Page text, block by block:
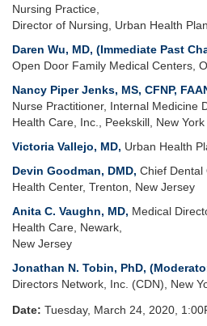
Nursing Practice,
Director of Nursing, Urban Health
Daren Wu, MD, (Immediate Past
Open Door Family Medical Centers,
Nancy Piper Jenks, MS, CFNP,
Nurse Practitioner, Internal Medicine
Health Care, Inc., Peekskill, New York
Victoria Vallejo, MD, Urban Health
Devin Goodman, DMD, Chief Dental
Health Center, Trenton, New Jersey
Anita C. Vaughn, MD, Medical
Health Care, Newark,
New Jersey
Jonathan N. Tobin, PhD,
Directors Network, Inc. (CDN), New
Date: Tuesday, March 24, 2020,